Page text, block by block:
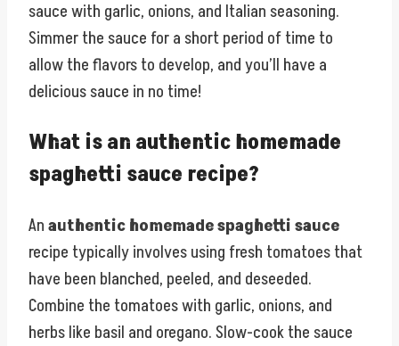
sauce with garlic, onions, and Italian seasoning.
Simmer the sauce for a short period of time to
allow the flavors to develop, and you’ll have a
delicious sauce in no time!
What is an authentic homemade
spaghetti sauce recipe?
Anauthentic homemade spaghetti sauce
recipe typically involves using fresh tomatoes that
have been blanched, peeled, and deseeded.
Combine the tomatoes with garlic, onions, and
herbs like basil and oregano. Slow-cook the sauce